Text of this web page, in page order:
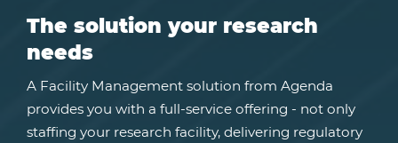
The solution your research
needs
A Facility Management solution from Agenda
provides you with a full-service offering - not only
staffing your research facility, delivering regulatory